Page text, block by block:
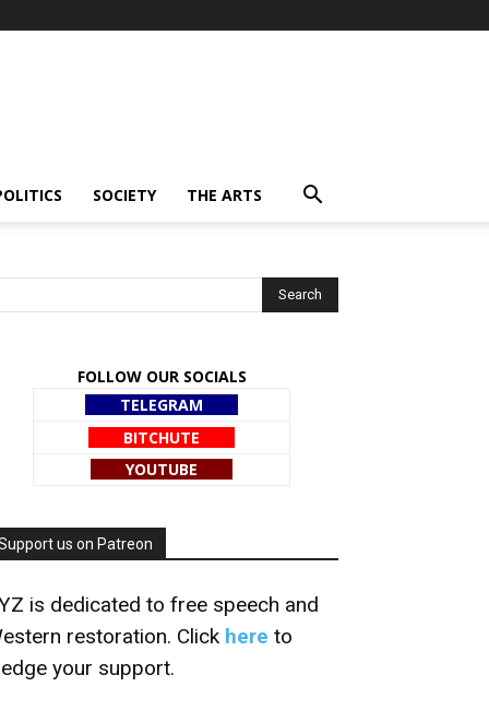
SOCIETY THE ARTS
FOLLOW OUR SOCIALS
TELEGRAM
BITCHUTE
YOUTUBE
us on Patreon
is dedicated to free speech and
restoration. Click here to
your support.